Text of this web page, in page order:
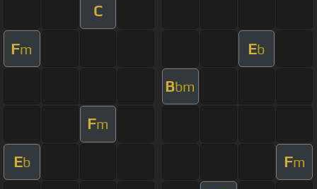
C
Fm Eb
Bbm
Fm
Eb Fm